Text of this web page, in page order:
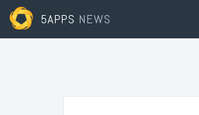
5APPS NEWS